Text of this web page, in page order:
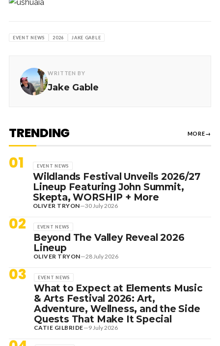
EVENT NEWS 2026 JAKE GABLE
WRITTEN BY
Jake Gable
TRENDING MORE→
01 EVENT NEWS
Wildlands Festival Unveils 2026/27
Lineup Featuring John Summit,
Skepta, WORSHIP + More
OLIVER TRYON—30 July 2026
02 EVENT NEWS
Beyond The Valley Reveal 2026
Lineup
OLIVER TRYON—28 July 2026
03 EVENT NEWS
What to Expect at Elements Music
& Arts Festival 2026: Art,
Adventure, Wellness, and the Side
Quests That Make It Special
CATIE GILBRIDE—9 July 2026